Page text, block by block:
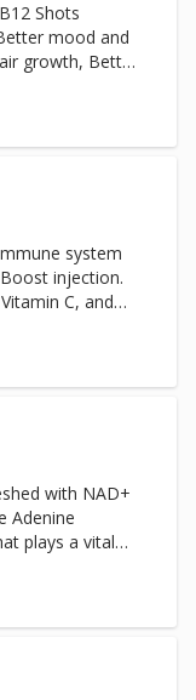
Shots
mood and
growth, Better
system
injection.
C, and
natural
recovering
this powerful
to 3 times a
Aids
and effective
with NAD+
Adenine
plays a vital
cellular
every cell of
energy and
to
NAD+